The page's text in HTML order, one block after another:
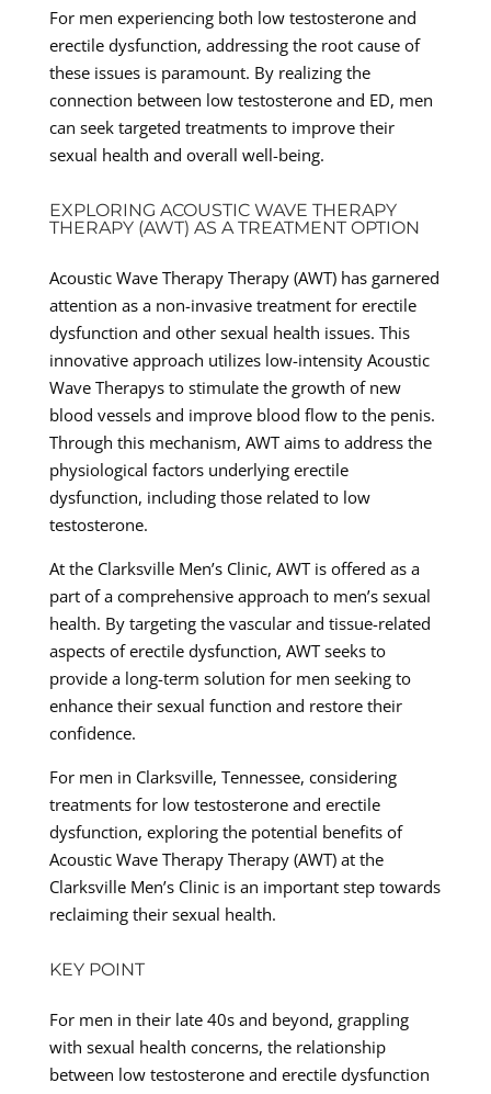
For men experiencing both low testosterone and
erectile dysfunction, addressing the root cause of
these issues is paramount. By realizing the
connection between low testosterone and ED, men
can seek targeted treatments to improve their
sexual health and overall well-being.
EXPLORING ACOUSTIC WAVE THERAPY
THERAPY (AWT) AS A TREATMENT OPTION
Acoustic Wave Therapy Therapy (AWT) has garnered
attention as a non-invasive treatment for erectile
dysfunction and other sexual health issues. This
innovative approach utilizes low-intensity Acoustic
Wave Therapys to stimulate the growth of new
blood vessels and improve blood flow to the penis.
Through this mechanism, AWT aims to address the
physiological factors underlying erectile
dysfunction, including those related to low
testosterone.
At the Clarksville Men’s Clinic, AWT is offered as a
part of a comprehensive approach to men’s sexual
health. By targeting the vascular and tissue-related
aspects of erectile dysfunction, AWT seeks to
provide a long-term solution for men seeking to
enhance their sexual function and restore their
confidence.
For men in Clarksville, Tennessee, considering
treatments for low testosterone and erectile
dysfunction, exploring the potential benefits of
Acoustic Wave Therapy Therapy (AWT) at the
Clarksville Men’s Clinic is an important step towards
reclaiming their sexual health.
KEY POINT
For men in their late 40s and beyond, grappling
with sexual health concerns, the relationship
between low testosterone and erectile dysfunction